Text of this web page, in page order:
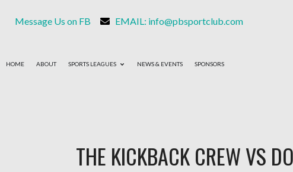
Message Us on FB EMAIL: info@pbsportclub.com
HOME ABOUT SPORTS LEAGUES NEWS & EVENTS SPONSORS
THE KICKBACK CREWVS